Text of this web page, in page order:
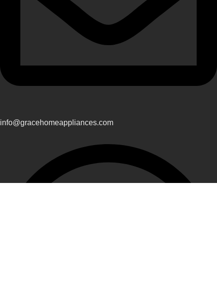
info@gracehomeappliances.com